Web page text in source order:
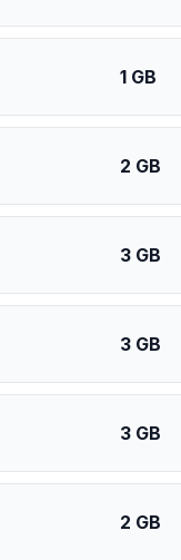
1 GB
2 GB
3 GB
3 GB
3 GB
2 GB